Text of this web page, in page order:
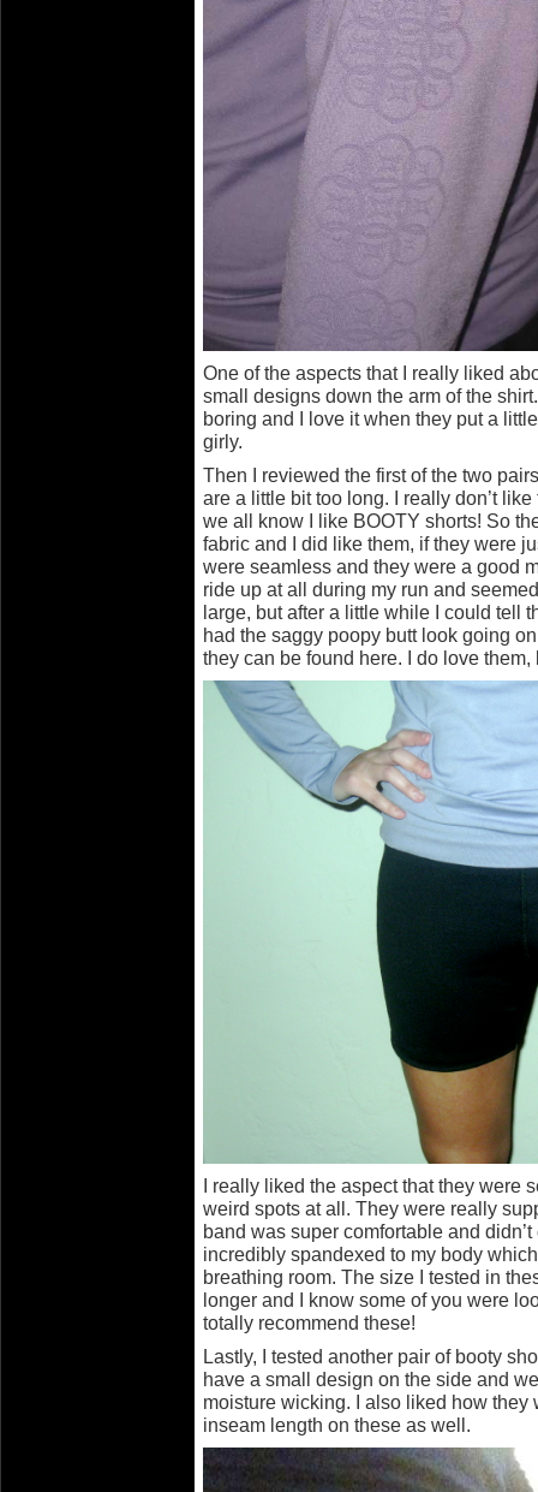
One of the aspects that I really liked
small designs down the arm of the
boring and I love it when they put a
girly.
Then I reviewed the first of the two
are a little bit too long. I really don’t
we all know I like BOOTY shorts! So
fabric and I did like them, if they were
were seamless and they were a good
ride up at all during my run and
large, but after a little while I could tell
had the saggy poopy butt look going
they can be found here. I do love
I really liked the aspect that they were
weird spots at all. They were really
band was super comfortable and
incredibly spandexed to my body
breathing room. The size I tested in
longer and I know some of you were
totally recommend these!
Lastly, I tested another pair of booty
have a small design on the side and
moisture wicking. I also liked how they
inseam length on these as well.